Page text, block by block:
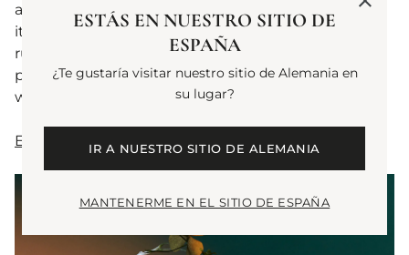
all manner of marvels. Whilst vanilla is adored for
its floral, creamy notes, one has heard recent
rumours that it also reduces cholesterol and
possesses anti-inflammatory properties. Simply
wonderful, indeed.
EAU THE AUDACITY
ESTÁS EN NUESTRO SITIO DE
ESPAÑA
¿Te gustaría visitar nuestro sitio de Alemania en
su lugar?
IR A NUESTRO SITIO DE ALEMANIA
MANTENERME EN EL SITIO DE ESPAÑA